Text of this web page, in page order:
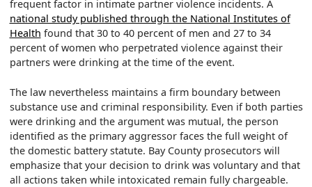
frequent factor in intimate partner violence incidents. A
national study published through the National Institutes of
Health found that 30 to 40 percent of men and 27 to 34
percent of women who perpetrated violence against their
partners were drinking at the time of the event.
The law nevertheless maintains a firm boundary between
substance use and criminal responsibility. Even if both parties
were drinking and the argument was mutual, the person
identified as the primary aggressor faces the full weight of
the domestic battery statute. Bay County prosecutors will
emphasize that your decision to drink was voluntary and that
all actions taken while intoxicated remain fully chargeable.